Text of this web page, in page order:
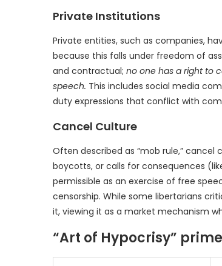
Private Institutions
Private entities, such as companies,
because this falls under freedom of
and contractual; no one has a right to
speech. This includes social media
duty expressions that conflict with
Cancel Culture
Often described as “mob rule,” cancel
boycotts, or calls for consequences
permissible as an exercise of free
censorship. While some libertarians
it, viewing it as a market mechanism
“Art of Hypocrisy”